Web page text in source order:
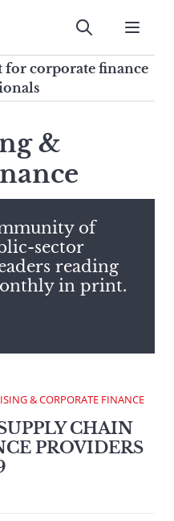
Submit
for corporate finance
&
of
sector
reading
in print.
& CORPORATE FINANCE
CHAIN
PROVIDERS